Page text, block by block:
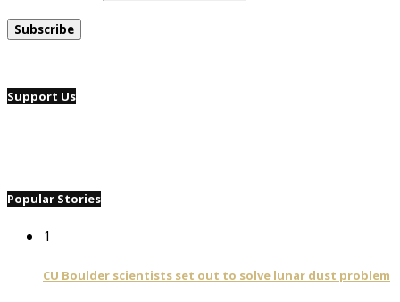
Support Us
Popular Stories
1
CU Boulder scientists set out to solve lunar dust problem